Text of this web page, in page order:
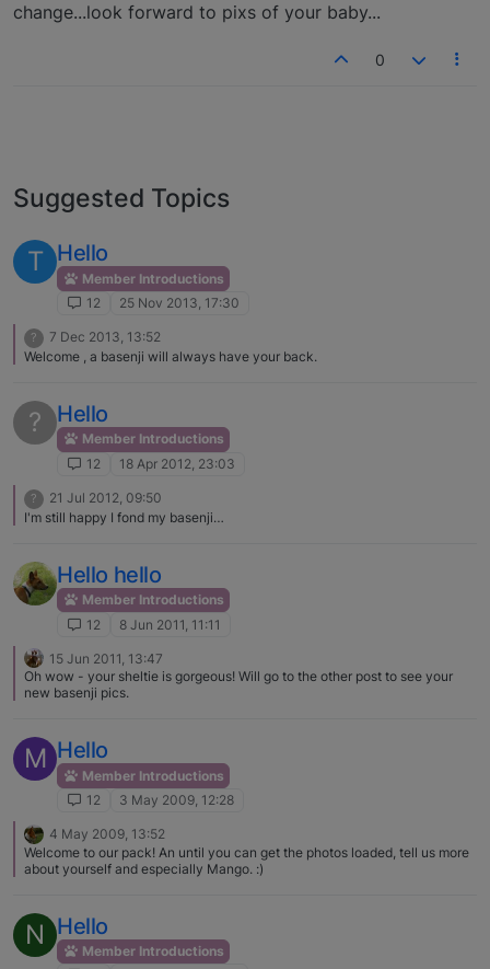
change...look forward to pixs of your baby...
0
Suggested Topics
T
Hello
Member Introductions
12
25 Nov 2013, 17:30
?
7 Dec 2013, 13:52
Welcome , a basenji will always have your back.
? Hello
Member Introductions
12
18 Apr 2012, 23:03
?
21 Jul 2012, 09:50
I'm still happy I fond my basenji…
Hello hello
Member Introductions
12
8 Jun 2011, 11:11
15 Jun 2011, 13:47
Oh wow - your sheltie is gorgeous! Will go to the other post to see your
new basenji pics.
M Hello
Member Introductions
12
3 May 2009, 12:28
4 May 2009, 13:52
Welcome to our pack! An until you can get the photos loaded, tell us more
about yourself and especially Mango. :)
N Hello
Member Introductions